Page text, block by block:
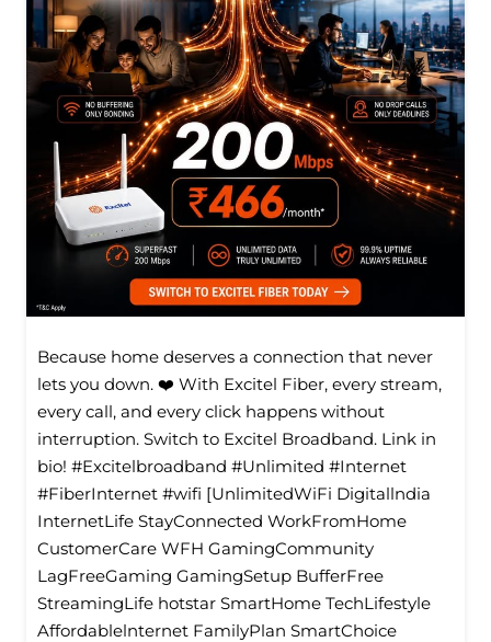
Because home deserves a connection that never
lets you down. ❤️ With Excitel Fiber, every stream,
every call, and every click happens without
interruption. Switch to Excitel Broadband. Link in
bio! #Excitelbroadband #Unlimited #Internet
#FiberInternet #wifi [UnlimitedWiFi Digitallndia
InternetLife StayConnected WorkFromHome
CustomerCare WFH GamingCommunity
LagFreeGaming GamingSetup BufferFree
StreamingLife hotstar SmartHome TechLifestyle
Affordablelnternet FamilyPlan SmartChoice